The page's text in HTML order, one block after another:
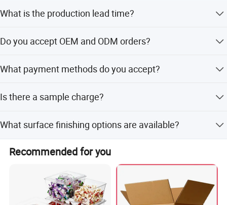
What is the production lead time?
samples.
Do you accept OEM and ODM orders?
What payment methods do you accept?
small-amount payment methods.
Is there a sample charge?
What surface finishing options are available?
Options include matte/glossy/holographic lamination,
hot stamping, glitter, embossing, and UV.
Recommended for you